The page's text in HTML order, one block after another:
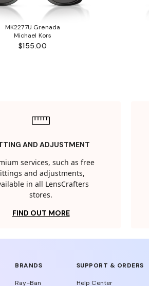
MK2277U Grenada
Michael Kors
$155.00
AND ADJUSTMENT
services, such as free
and adjustments,
in all LensCrafters
stores.
FIND OUT MORE
BRANDS
Ray-Ban
SUPPORT & ORDERS
Help Center